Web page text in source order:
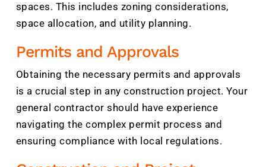
spaces. This includes zoning considerations,
space allocation, and utility planning.
Permits and Approvals
Obtaining the necessary permits and approvals
is a crucial step in any construction project. Your
general contractor should have experience
navigating the complex permit process and
ensuring compliance with local regulations.